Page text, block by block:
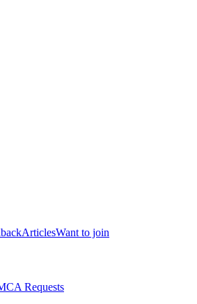
ArticlesWant to join
Requests